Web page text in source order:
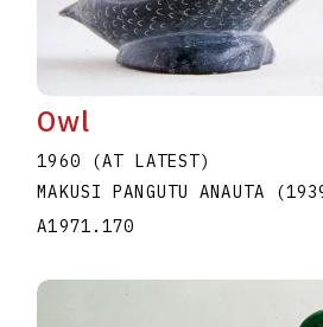
Owl
1960 (AT LATEST)
MAKUSI PANGUTU ANAUTA
A1971.170